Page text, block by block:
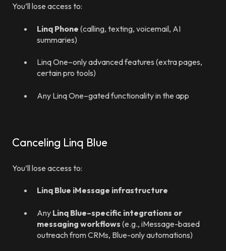
You’ll lose access to:
Linq Phone (calling, texting, voicemail, AI
summaries)
Linq One–only advanced features (extra pages,
certain pro tools)
Any Linq One–gated functionality in the app
Canceling Linq Blue
You’ll lose access to:
Linq Blue iMessage infrastructure
Any Linq Blue–specific integrations or
messaging workflows (e.g., iMessage-based
outreach from CRMs, Blue-only automations)